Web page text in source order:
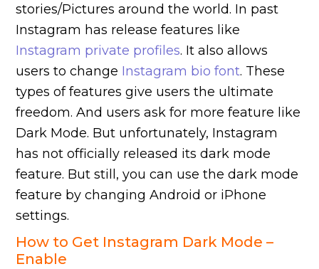
stories/Pictures around the world. In past
Instagram has release features like
Instagram private profiles. It also allows
users to change Instagram bio font. These
types of features give users the ultimate
freedom. And users ask for more feature like
Dark Mode. But unfortunately, Instagram
has not officially released its dark mode
feature. But still, you can use the dark mode
feature by changing Android or iPhone
settings.
How to Get Instagram Dark Mode –
Enable